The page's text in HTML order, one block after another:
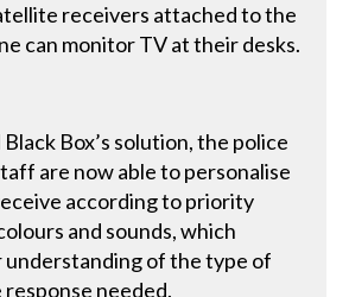
receivers attached to the
can monitor TV at their desks.
Box’s solution, the police
are now able to personalise
according to priority
and sounds, which
of the type of
needed.